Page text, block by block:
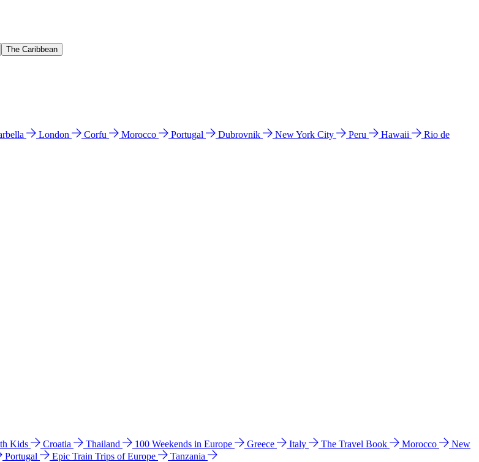
The Caribbean
London Corfu Morocco Portugal Dubrovnik New York City Peru Hawaii
Rio de
Kids Croatia Thailand 100 Weekends in Europe Greece Italy The Travel Book Morocco
New
Portugal Epic Train Trips of Europe
Tanzania